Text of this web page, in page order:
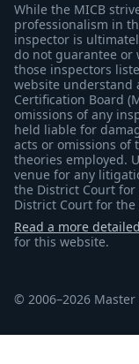
While the MICB
professionalism in
inspector is
do not guarantee
those inspectors
website understand
Certification Board
omissions of any
held liable for
acts or omissions of
theories employed.
venue for any
the District Court for
District Court for
Read a more
for this website.
© 2006–2026